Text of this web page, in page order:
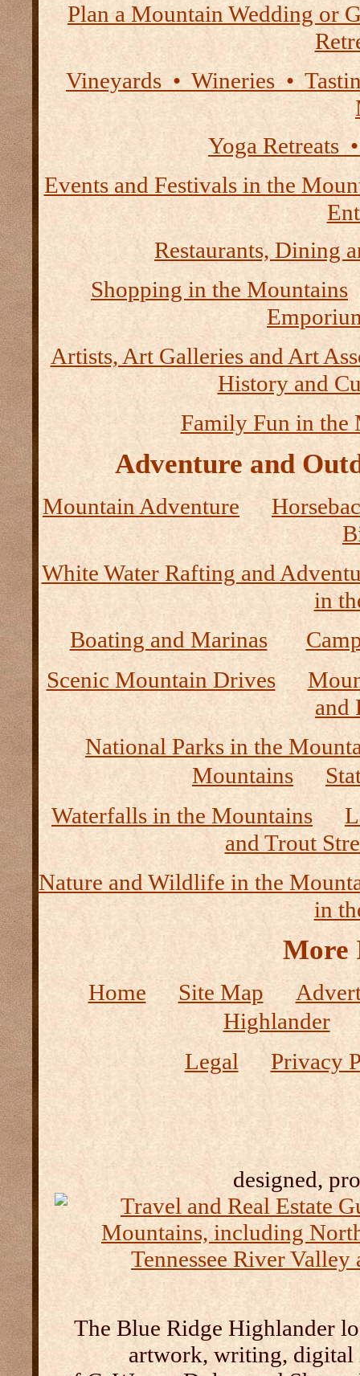
Plan a Mountain Wedding or
Vineyards • Wineries •
Yoga Retreats
Events and Festivals in the
Restaurants, Dining
Shopping in the Mountains
Artists, Art Galleries and Art
History and
Family Fun in the
Adventure and
Mountain Adventure
White Water Rafting and
in
Boating and Marinas
Scenic Mountain Drives
and
National Parks in the
Mountains
Waterfalls in the Mountains
and Trout
Nature and Wildlife in the
in
More
Home Site Map
Highlander
Legal
Privacy
designed,
The Blue Ridge Highlander
artwork, writing, digital